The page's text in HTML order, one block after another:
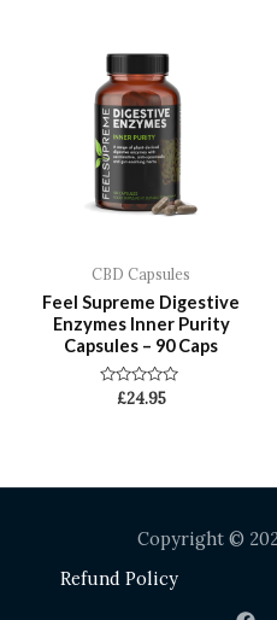
CBD Capsules
Feel Supreme Digestive
Enzymes Inner Purity
Capsules – 90 Caps
Rated
£24.95
Copyright ©
Refund Policy